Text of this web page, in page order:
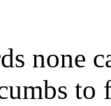
none
to